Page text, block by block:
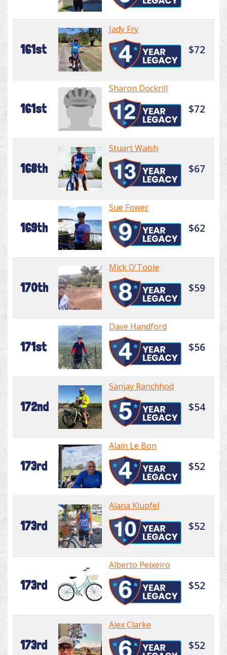
161st
Jady Fry
$72
161st
Sharon Dockrill
$72
168th
Stuart Walsh
$67
169th
Sue Fower
$62
170th
Mick O'Toole
$59
171st
Dave Handford
$56
172nd
Sanjay Ranchhod
$54
173rd
Alain Le Bon
$52
173rd
Alana Klupfel
$52
173rd
Alberto Peixeiro
$52
173rd
Alex Clarke
$52